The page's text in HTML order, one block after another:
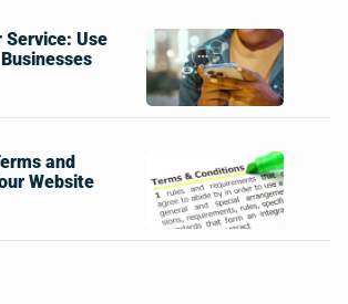
Service: Use
and
Website